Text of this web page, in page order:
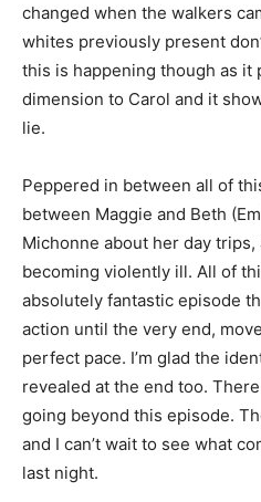
changed when the walkers
whites previously present
this is happening though as it
dimension to Carol and it
lie.
Peppered in between all of
between Maggie and Beth
Michonne about her day trips,
becoming violently ill. All of
absolutely fantastic episode
action until the very end,
perfect pace. I’m glad the
revealed at the end too.
going beyond this episode.
and I can’t wait to see what
last night.